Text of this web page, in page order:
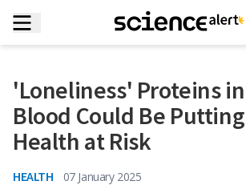
'Loneliness' Proteins
Blood Could Be
Health at Risk
HEALTH
07 January 2025